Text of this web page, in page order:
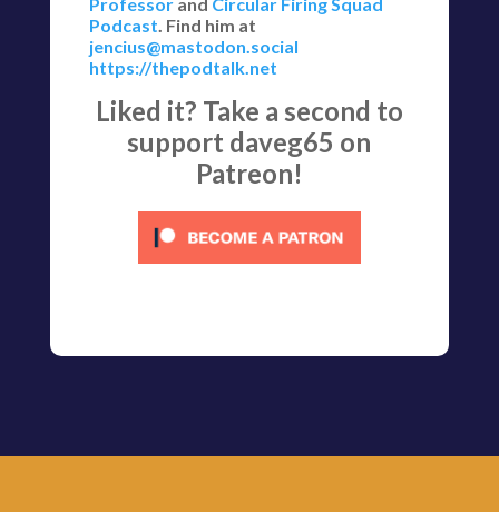
Podcast. Find him at
jencius@mastodon.social
https://thepodtalk.net
Liked it? Take a second to
support daveg65 on
Patreon!